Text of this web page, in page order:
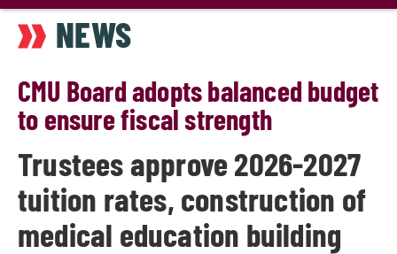
main
content
NEWS
CMU Board adopts balanced budget
to ensure fiscal strength
Trustees approve 2026-2027
tuition rates, construction of
medical education building